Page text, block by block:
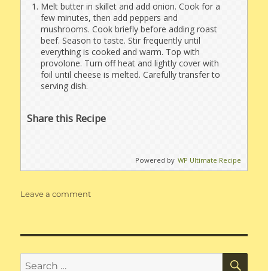
Melt butter in skillet and add onion. Cook for a
few minutes, then add peppers and
mushrooms. Cook briefly before adding roast
beef. Season to taste. Stir frequently until
everything is cooked and warm. Top with
provolone. Turn off heat and lightly cover with
foil until cheese is melted. Carefully transfer to
serving dish.
Share this Recipe
Powered by WP Ultimate Recipe
Leave a commenton
Deconstructed
Search